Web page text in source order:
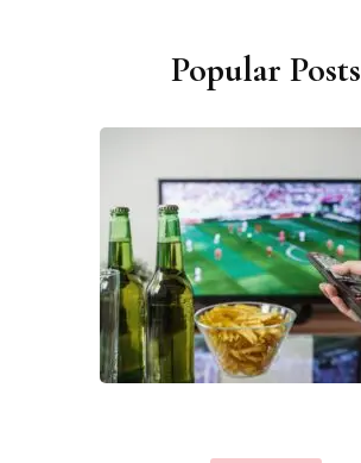
Popular Posts